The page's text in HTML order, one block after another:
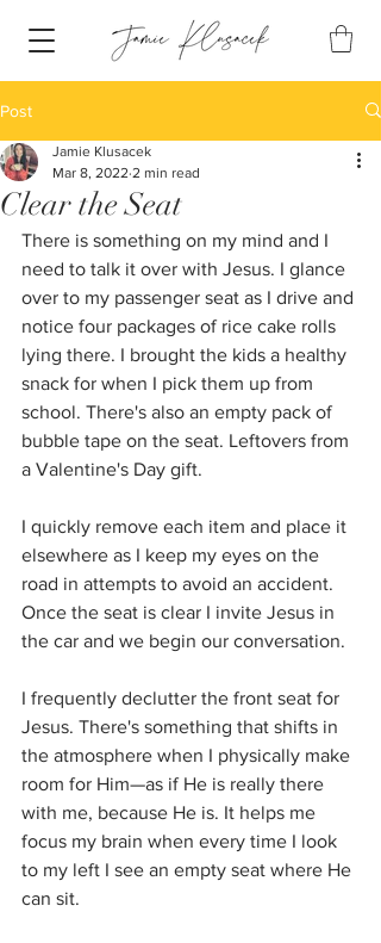
Post
Clear the Seat
Jamie Klusacek
Mar 8, 2022 2 min read
There is something on my mind and I
need to talk it over with Jesus. I glance
over to my passenger seat as I drive and
notice four packages of rice cake rolls
lying there. I brought the kids a healthy
snack for when I pick them up from
school. There's also an empty pack of
bubble tape on the seat. Leftovers from
a Valentine's Day gift.
I quickly remove each item and place it
elsewhere as I keep my eyes on the
road in attempts to avoid an accident.
Once the seat is clear I invite Jesus in
the car and we begin our conversation.
I frequently declutter the front seat for
Jesus. There's something that shifts in
the atmosphere when I physically make
room for Him—as if He is really there
with me, because He is. It helps me
focus my brain when every time I look
to my left I see an empty seat where He
can sit.